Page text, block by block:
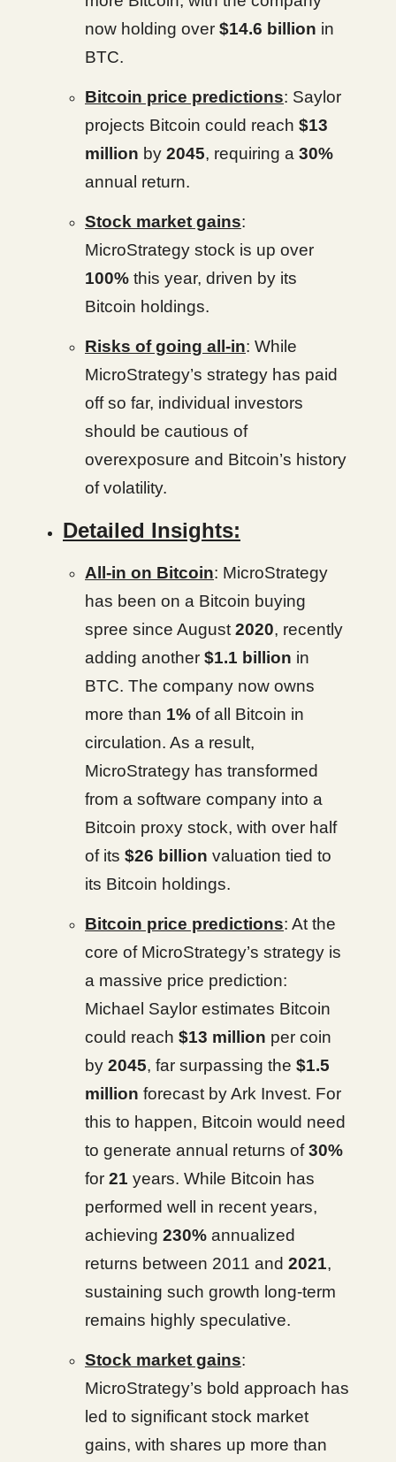
now holding over $14.6 billion in
BTC.
Bitcoin price predictions: Saylor
projects Bitcoin could reach $13
million by 2045, requiring a 30%
annual return.
Stock market gains:
MicroStrategy stock is up over
100% this year, driven by its
Bitcoin holdings.
Risks of going all-in: While
MicroStrategy’s strategy has paid
off so far, individual investors
should be cautious of
overexposure and Bitcoin’s history
of volatility.
Detailed Insights:
All-in on Bitcoin: MicroStrategy
has been on a Bitcoin buying
spree since August 2020, recently
adding another $1.1 billion in
BTC. The company now owns
more than 1% of all Bitcoin in
circulation. As a result,
MicroStrategy has transformed
from a software company into a
Bitcoin proxy stock, with over half
of its $26 billion valuation tied to
its Bitcoin holdings.
Bitcoin price predictions: At the
core of MicroStrategy’s strategy is
a massive price prediction:
Michael Saylor estimates Bitcoin
could reach $13 million per coin
by 2045, far surpassing the $1.5
million forecast by Ark Invest. For
this to happen, Bitcoin would need
to generate annual returns of30%
for 21 years. While Bitcoin has
performed well in recent years,
achieving 230% annualized
returns between 2011 and 2021,
sustaining such growth long-term
remains highly speculative.
Stock market gains:
MicroStrategy’s bold approach has
led to significant stock market
gains, with shares up more than